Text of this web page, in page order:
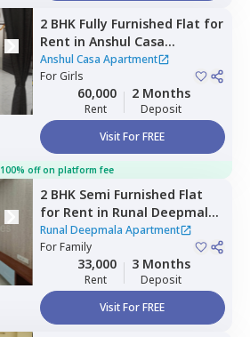
2 BHK Fully Furnished Flat for
Rent in Anshul Casa
Apartment,Wakad,
Pimprichinchwad
Anshul Casa Apartment
ForGirls
60,000
Rent
2 Months
Deposit
Visit For FREE
100% off on platform fee
2 BHK Semi Furnished Flat
for Rent in Runal Deepmala
Apartment,Pimple saudagar,
Pimprichinchwad
Runal Deepmala Apartment
ForFamily
33,000
Rent
3 Months
Deposit
Visit For FREE